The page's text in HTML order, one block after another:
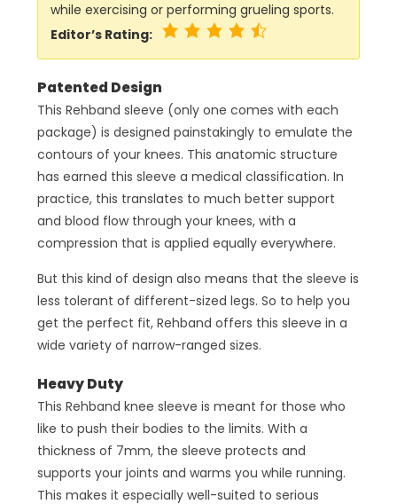
while exercising or performing grueling sports.
Editor’s Rating:
Patented Design
This Rehband sleeve (only one comes with each
package) is designed painstakingly to emulate the
contours of your knees. This anatomic structure
has earned this sleeve a medical classification. In
practice, this translates to much better support
and blood flow through your knees, with a
compression that is applied equally everywhere.
But this kind of design also means that the sleeve is
less tolerant of different-sized legs. So to help you
get the perfect fit, Rehband offers this sleeve in a
wide variety of narrow-ranged sizes.
Heavy Duty
This Rehband knee sleeve is meant for those who
like to push their bodies to the limits. With a
thickness of 7mm, the sleeve protects and
supports your joints and warms you while running.
This makes it especially well-suited to serious